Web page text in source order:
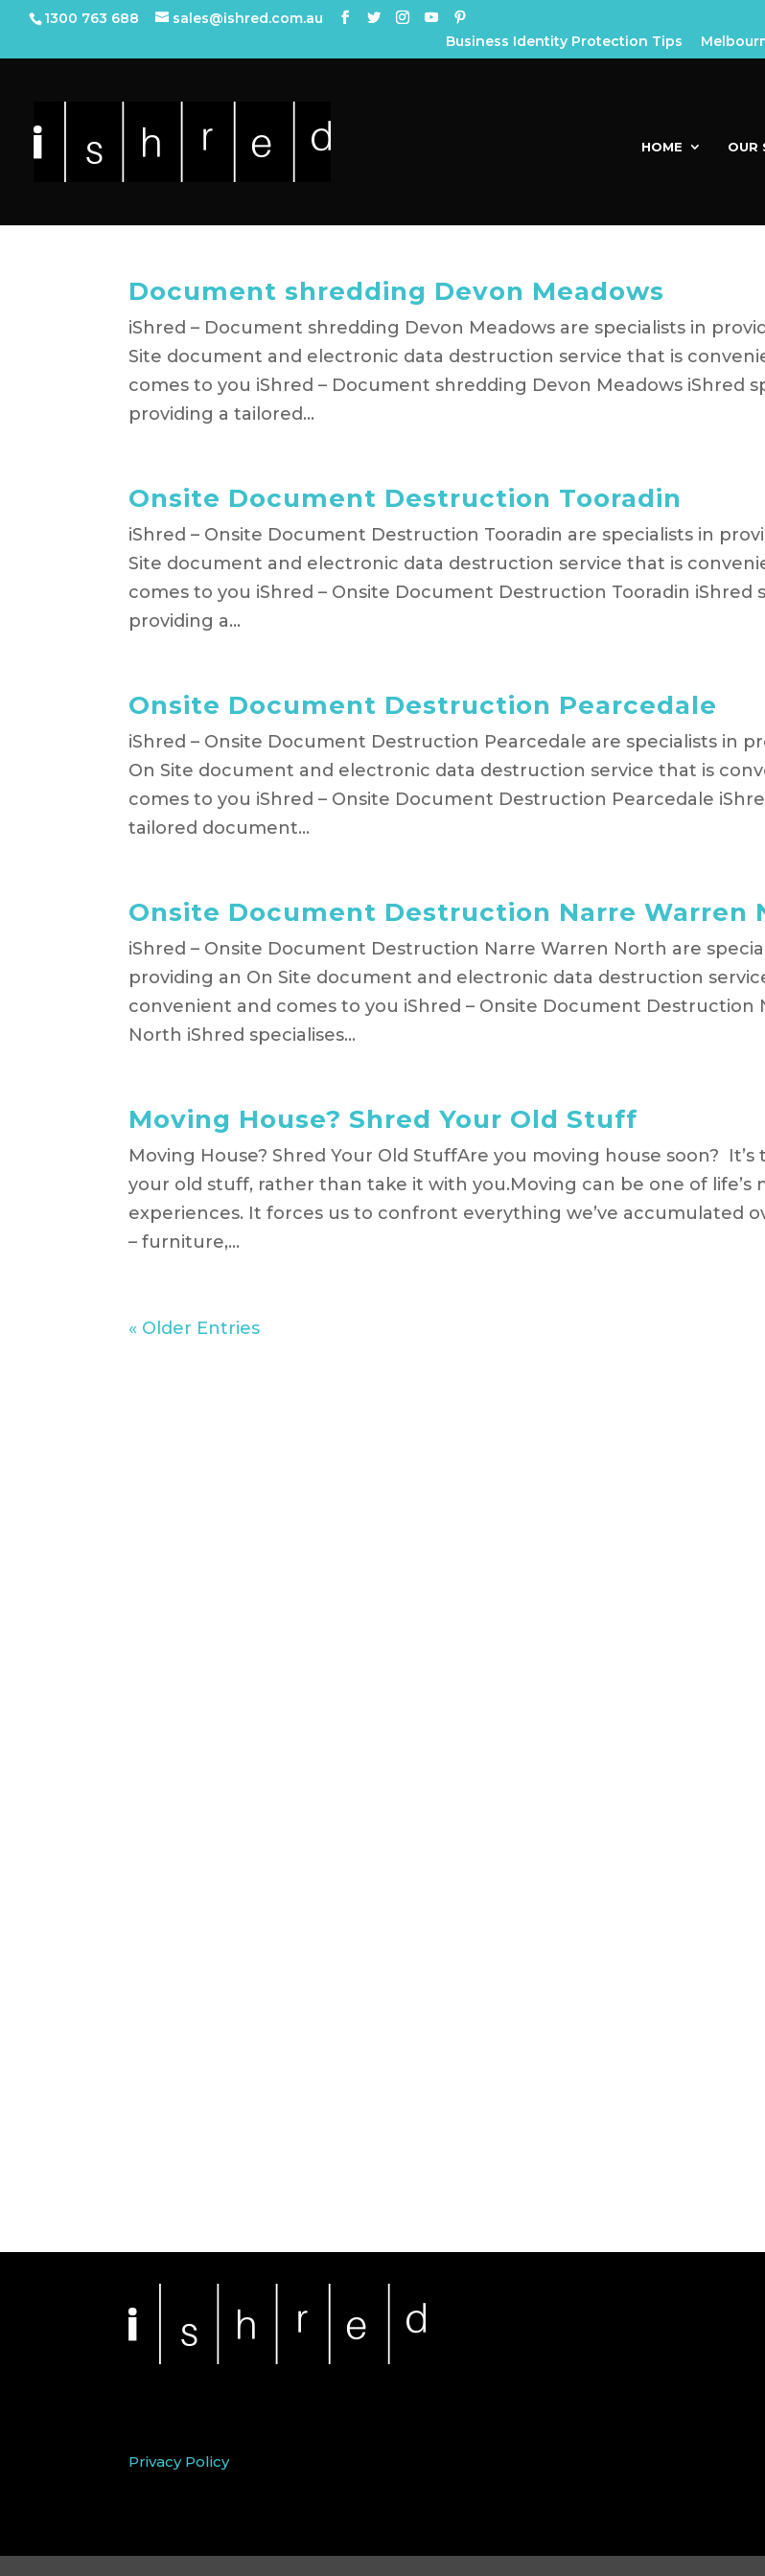
1300 763 688
sales@ishred.com.au
Business Identity Protection Tips
HOME OUR
Document shredding Devon Meadows
iShred – Document shredding Devon Meadows are specialists in
Site document and electronic data destruction service that is
comes to you iShred – Document shredding Devon Meadows iShred
providing a tailored...
Onsite Document Destruction Tooradin
iShred – Onsite Document Destruction Tooradin are specialists in
Site document and electronic data destruction service that is
comes to you iShred – Onsite Document Destruction Tooradin iShred
providing a...
Onsite Document Destruction Pearcedale
iShred – Onsite Document Destruction Pearcedale are specialists in
On Site document and electronic data destruction service that is
comes to you iShred – Onsite Document Destruction Pearcedale
tailored document...
Onsite Document Destruction Narre Warren
iShred – Onsite Document Destruction Narre Warren North are
providing an On Site document and electronic data destruction
convenient and comes to you iShred – Onsite Document Destruction
North iShred specialises...
Moving House? Shred Your Old Stuff
Moving House? Shred Your Old StuffAre you moving house soon? It’s
your old stuff, rather than take it with you.Moving can be one of life’s
experiences. It forces us to confront everything we’ve accumulated
– furniture,...
« Older Entries
Privacy Policy